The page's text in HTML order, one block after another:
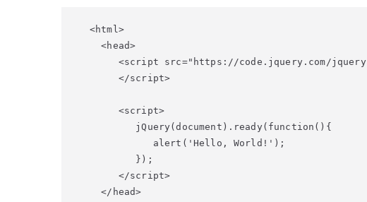
<html>
  <head>
<script src="https://code.jquery.com/
     </script>
     <script>
        jQuery(document).ready(function(){
           alert('Hello, World!');
        });
     </script>
  </head>